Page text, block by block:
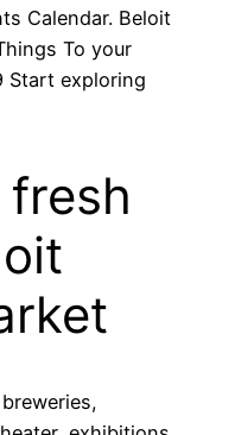
Calendar. Beloit
To your
Start exploring